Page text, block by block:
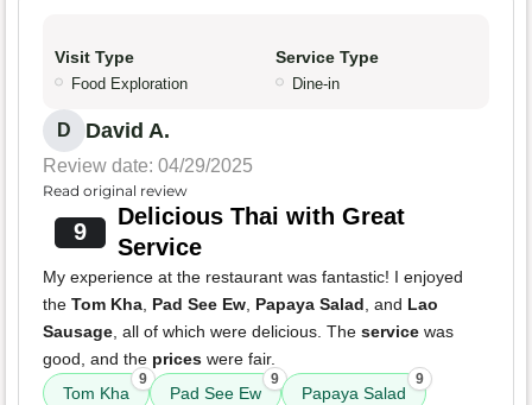
Visit Type
Food Exploration
Service Type
Dine-in
D David A.
Review date: 04/29/2025
Read original review
9
Delicious Thai with Great
Service
My experience at the restaurant was fantastic! I enjoyed
the Tom Kha, Pad See Ew, Papaya Salad, and Lao
Sausage, all of which were delicious. The service was
good, and the prices were fair.
Tom Kha
9
Pad See Ew
9
Papaya Salad
9